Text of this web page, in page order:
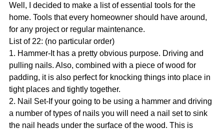
Well, I decided to make a list of essential tools for the
home. Tools that every homeowner should have around,
for any project or regular maintenance.
List of 22: (no particular order)
1. Hammer-It has a pretty obvious purpose. Driving and
pulling nails. Also, combined with a piece of wood for
padding, it is also perfect for knocking things into place in
tight places and tightly together.
2. Nail Set-If your going to be using a hammer and driving
a number of types of nails you will need a nail set to sink
the nail heads under the surface of the wood. This is